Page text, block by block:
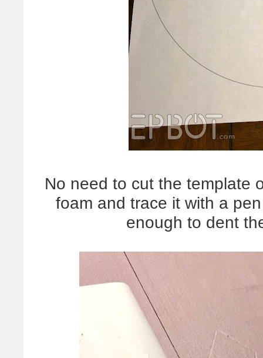
No need to cut the template
foam and trace it with a
enough to dent